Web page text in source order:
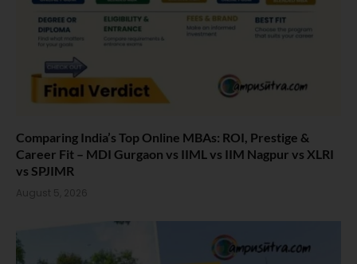
Comparing India’s Top Online MBAs: ROI, Prestige &
Career Fit – MDI Gurgaon vs IIML vs IIM Nagpur vs XLRI
vs SPJIMR
August 5, 2026